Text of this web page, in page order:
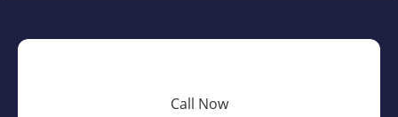
Call Now